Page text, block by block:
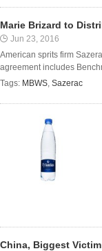
Marie Brizard to
Jun 23, 2016
American sprits firm
agreement includes
Tags: MBWS, Sazerac
China, Biggest